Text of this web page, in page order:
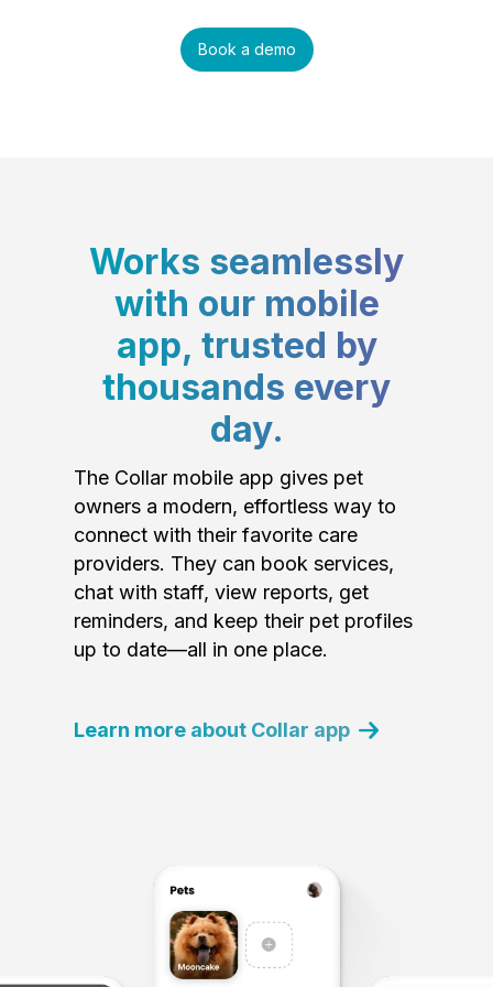
Book a demo
Works seamlessly
with our mobile
app, trusted by
thousands every
day.
The Collar mobile app gives pet
owners a modern, effortless way to
connect with their favorite care
providers. They can book services,
chat with staff, view reports, get
reminders, and keep their pet profiles
up to date—all in one place.
Learn more about Collar app